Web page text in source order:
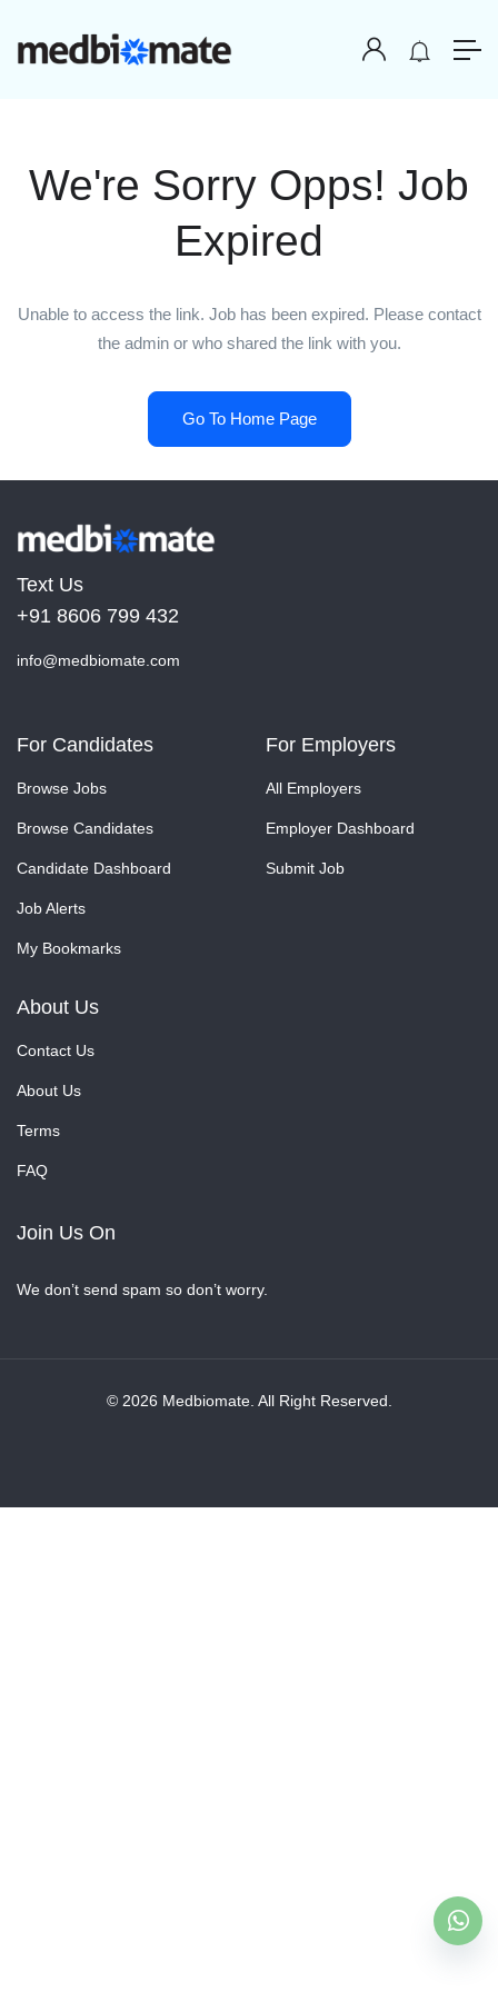
We're Sorry Opps! Job
Expired
Unable to access the link. Job has been expired. Please contact
the admin or who shared the link with you.
Go To Home Page
Text Us
+91 8606 799 432
info@medbiomate.com
For Candidates
Browse Jobs
Browse Candidates
Candidate Dashboard
Job Alerts
My Bookmarks
For Employers
All Employers
Employer Dashboard
Submit Job
About Us
Contact Us
About Us
Terms
FAQ
Join Us On
We don’t send spam so don’t worry.
© 2026 Medbiomate. All Right Reserved.